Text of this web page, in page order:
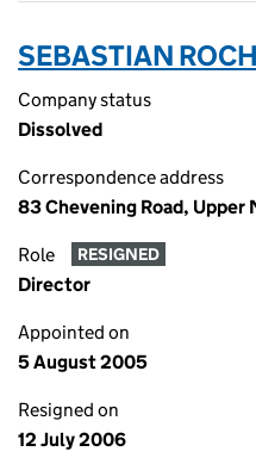
SEBASTIAN
Company status
Dissolved
Correspondence address
83 Chevening Road, Upper
Role RESIGNED
Director
Appointed on
5 August 2005
Resigned on
12 July 2006